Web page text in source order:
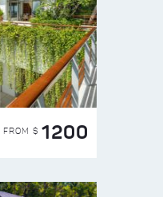
FROM $ 1200